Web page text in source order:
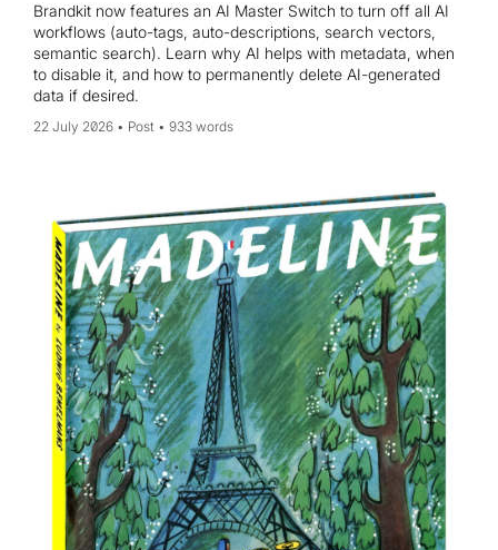
Brandkit now features an AI Master Switch to turn off all AI
workflows (auto-tags, auto-descriptions, search vectors,
semantic search). Learn why AI helps with metadata, when
to disable it, and how to permanently delete AI-generated
data if desired.
22 July 2026 Post 933 words